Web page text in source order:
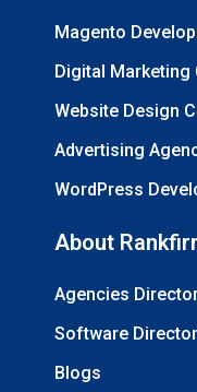
Magento
Digital Marketing
Website Design
Advertising
WordPress
About
Agencies
Software
Blogs